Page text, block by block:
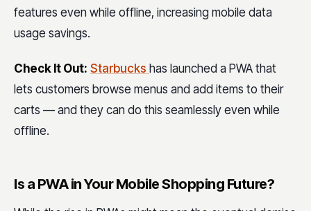
features even while offline, increasing mobile data
usage savings.
Check It Out: Starbucks has launched a PWA that
lets customers browse menus and add items to their
carts — and they can do this seamlessly even while
offline.
Is a PWA in Your Mobile Shopping Future?